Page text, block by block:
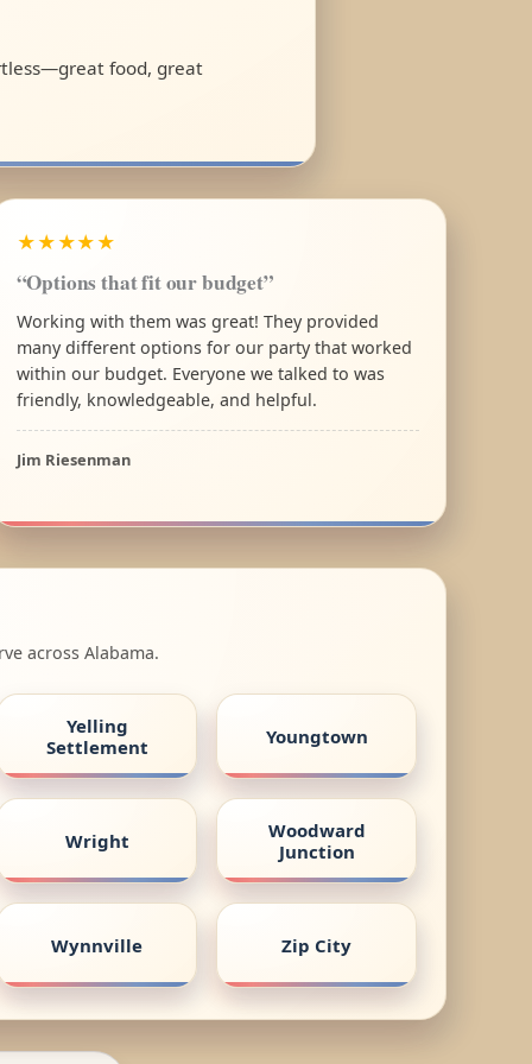
food, great
★★★★★
“Options that fit our budget”
Working with them was great! They provided
many different options for our party that worked
within our budget. Everyone we talked to was
friendly, knowledgeable, and helpful.
Jim Riesenman
across Alabama.
Yelling
Settlement
Youngtown
Wright
Woodward
Junction
Wynnville Zip City